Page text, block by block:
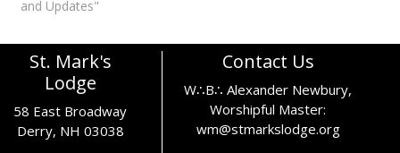
and Updates"
St. Mark's
Lodge
58 East Broadway
Derry, NH 03038
Contact Us
W∴B∴ Alexander Newbury,
Worshipful Master:
wm@stmarkslodge.org